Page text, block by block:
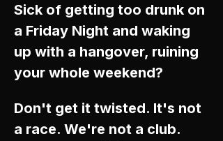
Sick of getting too drunk on
a Friday Night and waking
up with a hangover, ruining
your whole weekend?
Don't get it twisted. It's not
a race. We're not a club.